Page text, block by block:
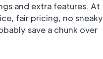
and extra features. At
fair pricing, no sneaky
save a chunk over